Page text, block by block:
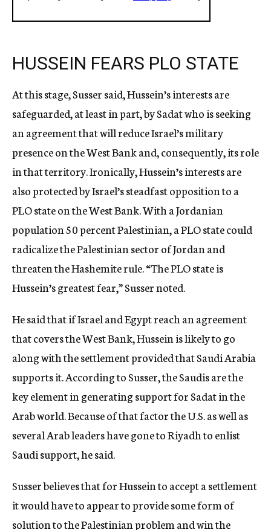
HUSSEIN FEARS PLO STATE
At this stage, Susser said, Hussein’s interests are
safeguarded, at least in part, by Sadat who is seeking
an agreement that will reduce Israel’s military
presence on the West Bank and, consequently, its role
in that territory. Ironically, Hussein’s interests are
also protected by Israel’s steadfast opposition to a
PLO state on the West Bank. With a Jordanian
population 50 percent Palestinian, a PLO state could
radicalize the Palestinian sector of Jordan and
threaten the Hashemite rule. “The PLO state is
Hussein’s greatest fear,” Susser noted.
He said that if Israel and Egypt reach an agreement
that covers the West Bank, Hussein is likely to go
along with the settlement provided that Saudi Arabia
supports it. According to Susser, the Saudis are the
key element in generating support for Sadat in the
Arab world. Because of that factor the U.S. as well as
several Arab leaders have gone to Riyadh to enlist
Saudi support, he said.
Susser believes that for Hussein to accept a settlement
it would have to appear to provide some form of
solution to the Palestinian problem and win the